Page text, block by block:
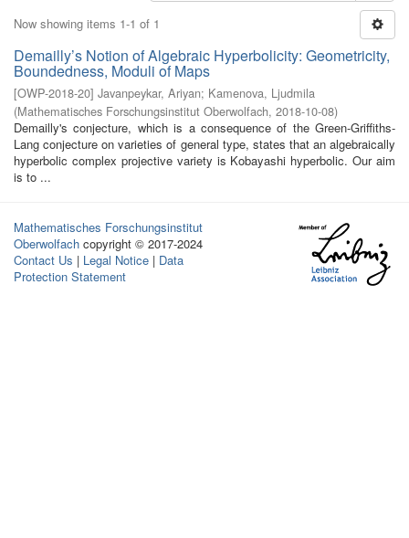
Now showing items 1-1 of 1
Demailly’s Notion of Algebraic Hyperbolicity: Geometricity,
Boundedness, Moduli of Maps
[OWP-2018-20] Javanpeykar, Ariyan; Kamenova, Ljudmila
(Mathematisches Forschungsinstitut Oberwolfach, 2018-10-08)
Demailly's conjecture, which is a consequence of the Green-Griffiths-
Lang conjecture on varieties of general type, states that an algebraically
hyperbolic complex projective variety is Kobayashi hyperbolic. Our aim
is to ...
Mathematisches Forschungsinstitut
Oberwolfach copyright © 2017-2024
Contact Us | Legal Notice | Data
Protection Statement